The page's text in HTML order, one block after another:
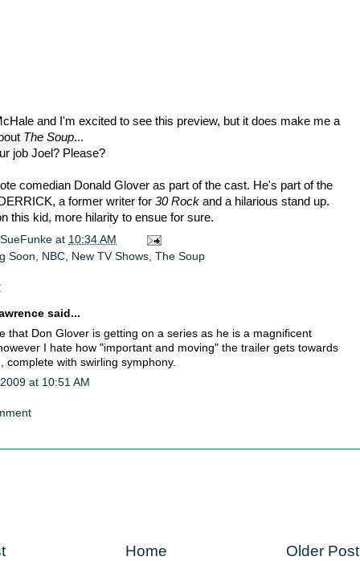
and I'm excited to see this preview, but it does make me a
The Soup...
job Joel? Please?
comedian Donald Glover as part of the cast. He's part of the
a former writer for 30 Rock and a hilarious stand up.
this kid, more hilarity to ensue for sure.
at 10:34 AM
Soon NBC New TV Shows The Soup
said...
that Don Glover is getting on a series as he is a magnificent
I hate how "important and moving" the trailer gets towards
complete with swirling symphony.
at 10:51 AM
Older Post
Home